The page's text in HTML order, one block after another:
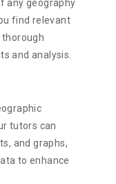
any geography
find relevant
thorough
and analysis.
tutors can
and graphs,
to enhance